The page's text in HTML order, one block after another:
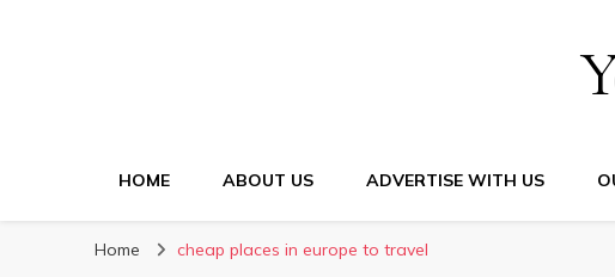
HOME ABOUT US ADVERTISE WITH US
Home cheap places in europe to travel